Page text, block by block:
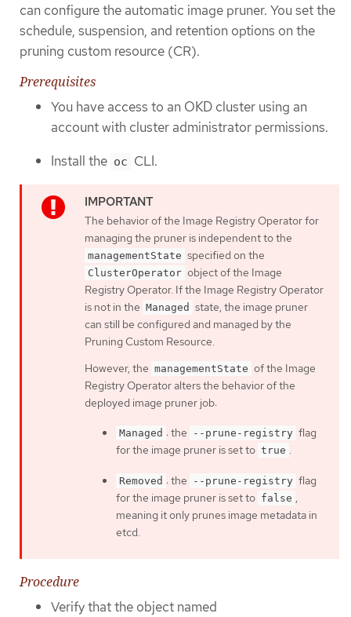
can configure the automatic image pruner. You set the
schedule, suspension, and retention options on the
pruning custom resource (CR).
Prerequisites
You have access to an OKD cluster using an
account with cluster administrator permissions.
Install the oc CLI.
The behavior of the Image Registry Operator for
managing the pruner is independent to the
managementState specified on the
ClusterOperator object of the Image
Registry Operator. If the Image Registry Operator
is not in the Managed state, the image pruner
can still be configured and managed by the
Pruning Custom Resource.
However, the managementState of the Image
Registry Operator alters the behavior of the
deployed image pruner job:
Managed : the --prune-registry flag
for the image pruner is set to true .
Removed : the --prune-registry flag
for the image pruner is set to false ,
meaning it only prunes image metadata in
etcd.
Procedure
Verify that the object named